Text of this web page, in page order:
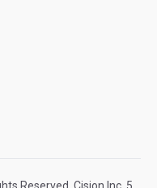
Reserved. Cision Inc. 5